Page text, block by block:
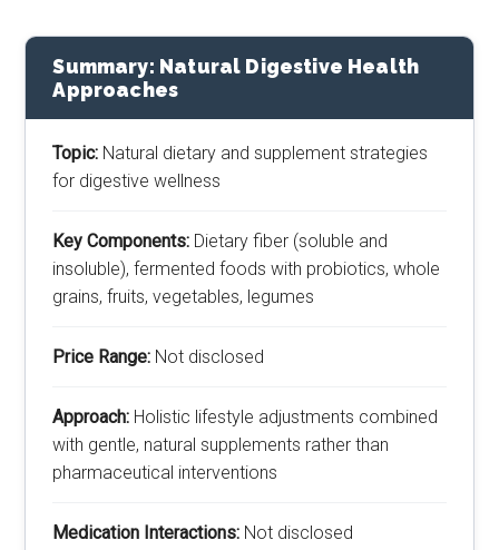
Summary: Natural Digestive Health
Approaches
Topic: Natural dietary and supplement strategies
for digestive wellness
Key Components: Dietary fiber (soluble and
insoluble), fermented foods with probiotics, whole
grains, fruits, vegetables, legumes
Price Range: Not disclosed
Approach: Holistic lifestyle adjustments combined
with gentle, natural supplements rather than
pharmaceutical interventions
Medication Interactions: Not disclosed